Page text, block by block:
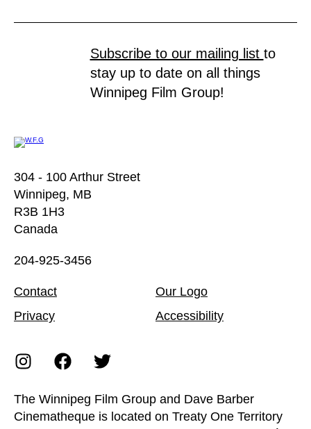
Subscribe to our mailing list to
stay up to date on all things
Winnipeg Film Group!
Contact
Our Logo
Privacy
Accessibility
304 - 100 Arthur Street
Winnipeg, MB
R3B 1H3
Canada
204-925-3456
The Winnipeg Film Group and Dave Barber
Cinematheque is located on Treaty One Territory